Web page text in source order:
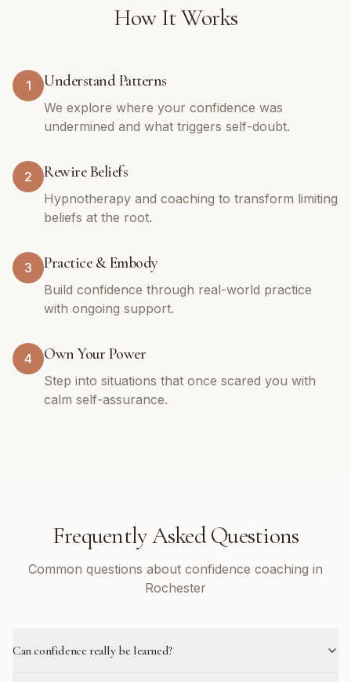
How It Works
1 Understand Patterns
We explore where your confidence was
undermined and what triggers self-doubt.
2 Rewire Beliefs
Hypnotherapy and coaching to transform limiting
beliefs at the root.
3 Practice & Embody
Build confidence through real-world practice
with ongoing support.
4 Own Your Power
Step into situations that once scared you with
calm self-assurance.
Frequently Asked Questions
Common questions about confidence coaching in
Rochester
Can confidence really be learned?